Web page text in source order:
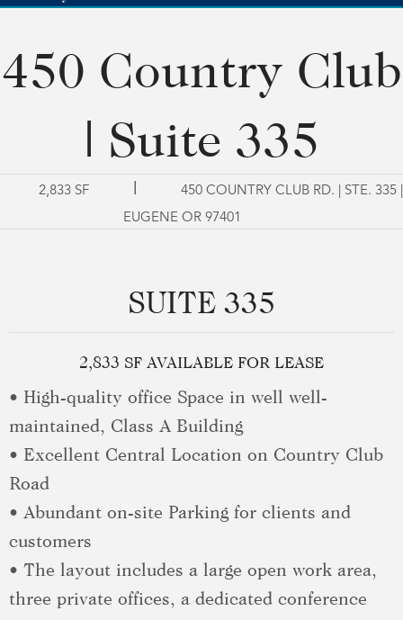
450 Country Club
| Suite 335
2,833 SF |
450 COUNTRY CLUB RD. | STE. 335 |
EUGENE OR 97401
SUITE 335
2,833 SF AVAILABLE FOR LEASE
• High-quality office Space in well well-
maintained, Class A Building
• Excellent Central Location on Country Club
Road
• Abundant on-site Parking for clients and
customers
• The layout includes a large open work area,
three private offices, a dedicated conference